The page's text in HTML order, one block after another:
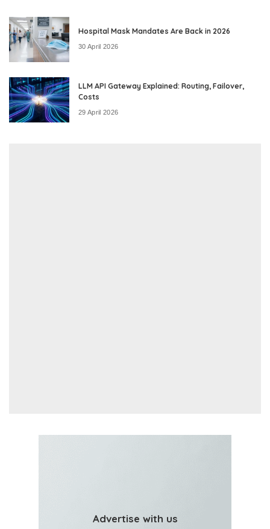
Hospital Mask Mandates Are Back in 2026
30 April 2026
LLM API Gateway Explained: Routing, Failover,
Costs
29 April 2026
Advertise with us